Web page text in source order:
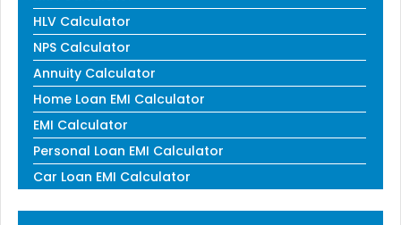
HLV Calculator
NPS Calculator
Annuity Calculator
Home Loan EMI Calculator
EMI Calculator
Personal Loan EMI Calculator
Car Loan EMI Calculator